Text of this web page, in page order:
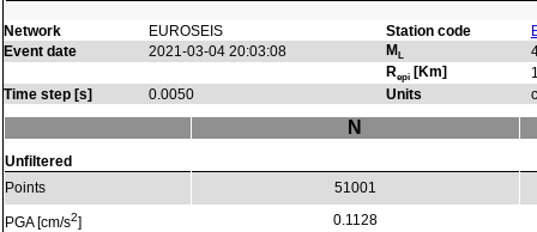
Network EUROSEIS Station code
Event date
2021-03-04 20:03:08 ML
Repi [Km]
Time step [s]
0.0050 Units
Unfiltered
Points
PGA [cm/s2]
N
51001
0.1128